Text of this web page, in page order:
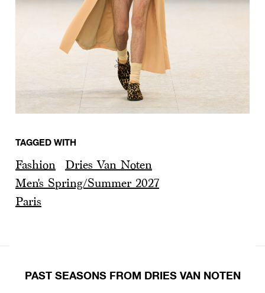
TAGGED WITH
Fashion
Dries Van Noten
Men's Spring/Summer 2027
Paris
PAST SEASONS FROM DRIES VAN NOTEN